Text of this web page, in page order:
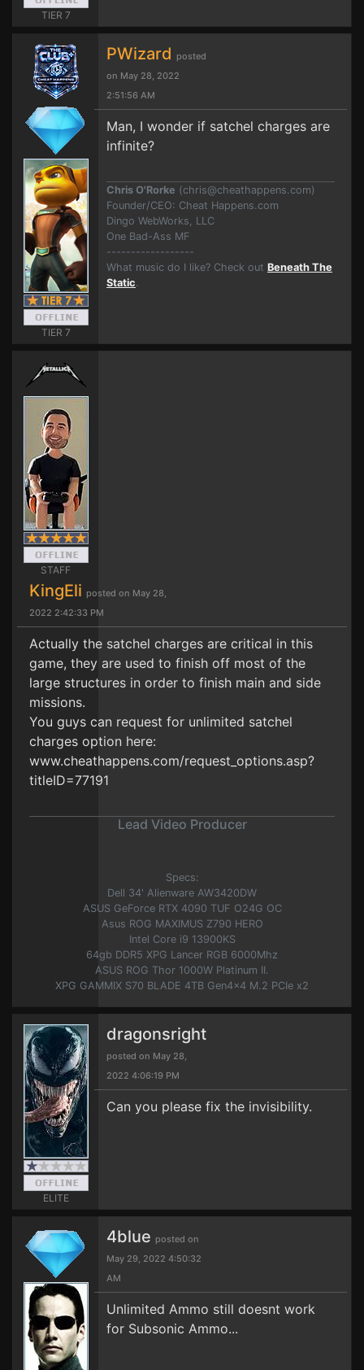
TIER 7
TIER 7
PWizard posted
on May 28, 2022
2:51:56 AM
Man, I wonder if satchel charges are
infinite?
Chris O'Rorke (chris@cheathappens.com)
Founder/CEO: Cheat Happens.com
Dingo WebWorks, LLC
One Bad-Ass MF
------------------
What music do I like? Check out Beneath The
Static.
STAFF
KingEli posted on May 28,
2022 2:42:33 PM
Actually the satchel charges are critical in this
game, they are used to finish off most of the
large structures in order to finish main and side
missions.
You guys can request for unlimited satchel
charges option here:
www.cheathappens.com/request_options.asp?
titleID=77191
Lead Video Producer
Specs:
Dell 34' Alienware AW3420DW
ASUS GeForce RTX 4090 TUF O24G OC
Asus ROG MAXIMUS Z790 HERO
Intel Core i9 13900KS
64gb DDR5 XPG Lancer RGB 6000Mhz
ASUS ROG Thor 1000W Platinum II.
XPG GAMMIX S70 BLADE 4TB Gen4x4 M.2 PCIe x2
ELITE
dragonsright
posted on May 28,
2022 4:06:19 PM
Can you please fix the invisibility.
4blue posted on
May 29, 2022 4:50:32
AM
Unlimited Ammo still doesnt work
for Subsonic Ammo...